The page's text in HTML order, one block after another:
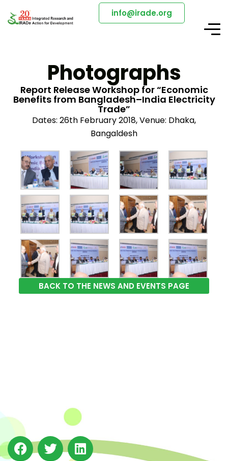
info@irade.org
Photographs
Report Release Workshop for “Economic
Benefits from Bangladesh–India Electricity
Trade”
Dates: 26th February 2018, Venue: Dhaka,
Bangaldesh
BACK TO THE NEWS AND EVENTS PAGE